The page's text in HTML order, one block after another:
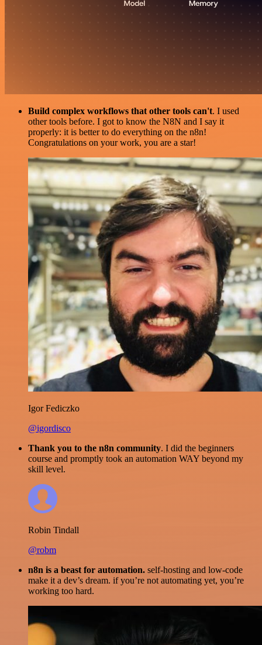
Build complex workflows that other tools can't. I used
other tools before. I got to know the N8N and I say it
properly: it is better to do everything on the n8n!
Congratulations on your work, you are a star!
Igor Fediczko
@igordisco
Thank you to the n8n community. I did the beginners
course and promptly took an automation WAY beyond my
skill level.
Robin Tindall
@robm
n8n is a beast for automation. self-hosting and low-code
make it a dev’s dream. if you’re not automating yet, you’re
working too hard.